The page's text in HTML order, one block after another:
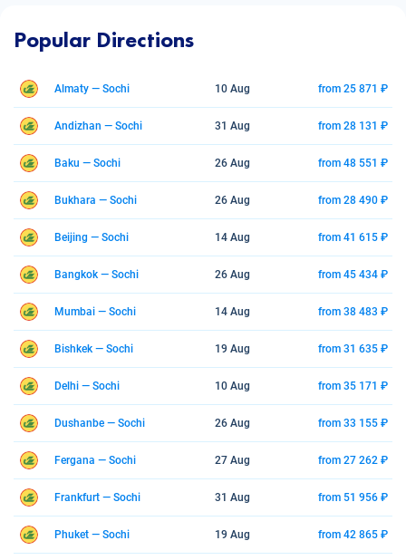
Popular Directions
Almaty — Sochi 10 Aug from 25 871 ₽
Andizhan — Sochi 31 Aug from 28 131 ₽
Baku — Sochi 26 Aug from 48 551 ₽
Bukhara — Sochi 26 Aug from 28 490 ₽
Beijing — Sochi 14 Aug from 41 615 ₽
Bangkok — Sochi 26 Aug from 45 434 ₽
Mumbai — Sochi 14 Aug from 38 483 ₽
Bishkek — Sochi 19 Aug from 31 635 ₽
Delhi — Sochi 10 Aug from 35 171 ₽
Dushanbe — Sochi 26 Aug from 33 155 ₽
Fergana — Sochi 27 Aug from 27 262 ₽
Frankfurt — Sochi 31 Aug from 51 956 ₽
Phuket — Sochi 19 Aug from 42 865 ₽